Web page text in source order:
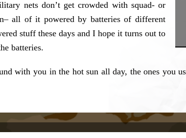
nets don’t get crowded with squad- or
all of it powered by batteries of different
stuff these days and I hope it turns out to
batteries.
with you in the hot sun all day, the ones you